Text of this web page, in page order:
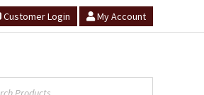
Customer Login My Account